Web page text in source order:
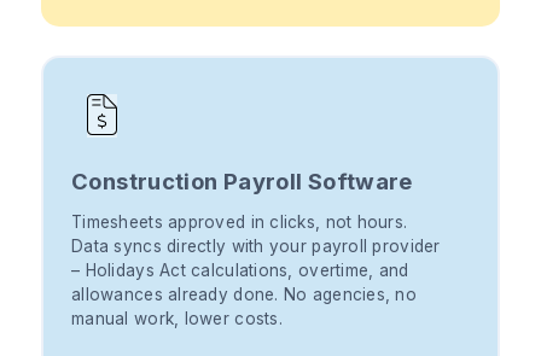
Construction Payroll Software
Timesheets approved in clicks, not hours.
Data syncs directly with your payroll provider
– Holidays Act calculations, overtime, and
allowances already done. No agencies, no
manual work, lower costs.